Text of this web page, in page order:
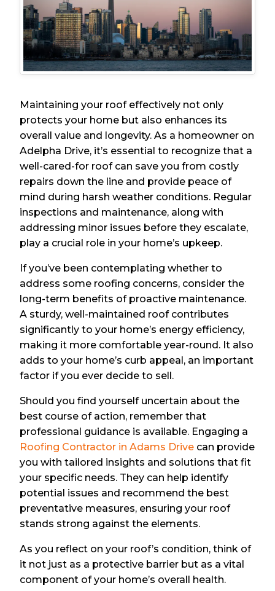
Maintaining your roof effectively not only
protects your home but also enhances its
overall value and longevity. As a homeowner on
Adelpha Drive, it’s essential to recognize that a
well-cared-for roof can save you from costly
repairs down the line and provide peace of
mind during harsh weather conditions. Regular
inspections and maintenance, along with
addressing minor issues before they escalate,
play a crucial role in your home’s upkeep.
If you’ve been contemplating whether to
address some roofing concerns, consider the
long-term benefits of proactive maintenance.
A sturdy, well-maintained roof contributes
significantly to your home’s energy efficiency,
making it more comfortable year-round. It also
adds to your home’s curb appeal, an important
factor if you ever decide to sell.
Should you find yourself uncertain about the
best course of action, remember that
professional guidance is available. Engaging a
Roofing Contractor in Adams Drive can provide
you with tailored insights and solutions that fit
your specific needs. They can help identify
potential issues and recommend the best
preventative measures, ensuring your roof
stands strong against the elements.
As you reflect on your roof’s condition, think of
it not just as a protective barrier but as a vital
component of your home’s overall health.